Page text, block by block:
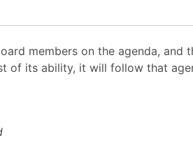
members on the agenda,
of its ability, it will follow that